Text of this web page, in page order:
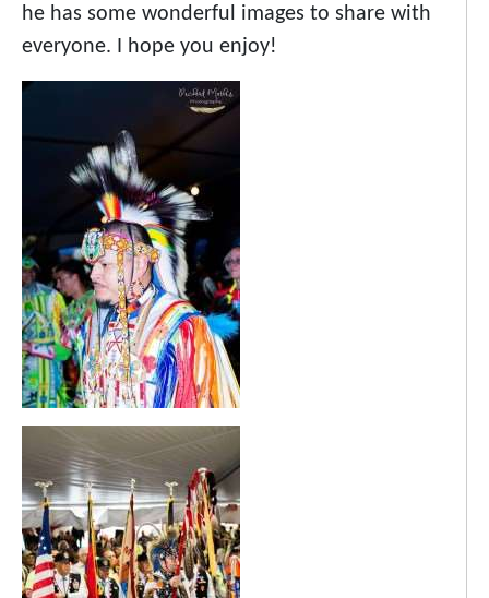
he has some wonderful images to share with
everyone. I hope you enjoy!